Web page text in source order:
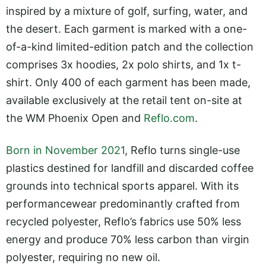
inspired by a mixture of golf, surfing, water, and
the desert. Each garment is marked with a one-
of-a-kind limited-edition patch and the collection
comprises 3x hoodies, 2x polo shirts, and 1x t-
shirt. Only 400 of each garment has been made,
available exclusively at the retail tent on-site at
the WM Phoenix Open and Reflo.com.
Born in November 2021, Reflo turns single-use
plastics destined for landfill and discarded coffee
grounds into technical sports apparel. With its
performancewear predominantly crafted from
recycled polyester, Reflo’s fabrics use 50% less
energy and produce 70% less carbon than virgin
polyester, requiring no new oil.